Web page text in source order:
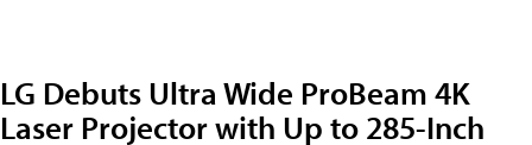
LG Debuts Ultra Wide ProBeam 4K
Laser Projector with Up to 285-Inch